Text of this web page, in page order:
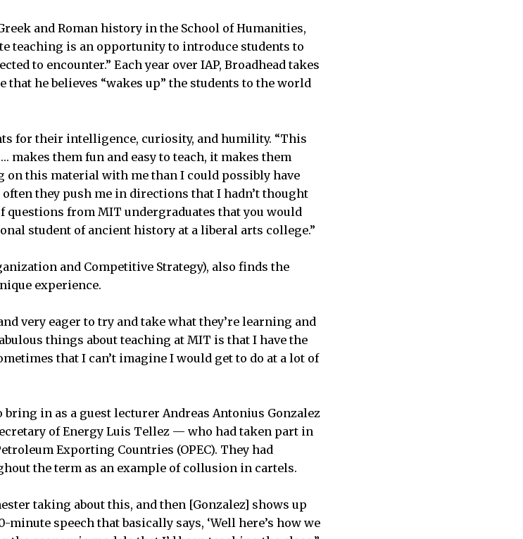
and Roman history in the School of Humanities,
teaching is an opportunity to introduce students to
to encounter.” Each year over IAP, Broadhead takes
that he believes “wakes up” the students to the world
for their intelligence, curiosity, and humility. “This
them fun and easy to teach, it makes them
this material with me than I could possibly have
they push me in directions that I hadn’t thought
questions from MIT undergraduates that you would
student of ancient history at a liberal arts college.”
and Competitive Strategy), also finds the
experience.
very eager to try and take what they’re learning and
things about teaching at MIT is that I have the
that I can’t imagine I would get to do at a lot of
in as a guest lecturer Andreas Antonius Gonzalez
of Energy Luis Tellez — who had taken part in
Exporting Countries (OPEC). They had
the term as an example of collusion in cartels.
taking about this, and then [Gonzalez] shows up
speech that basically says, ‘Well here’s how we